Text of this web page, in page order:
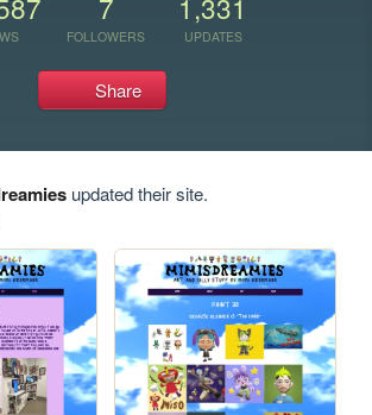
FOLLOWERS UPDATES
Share
updated their site.